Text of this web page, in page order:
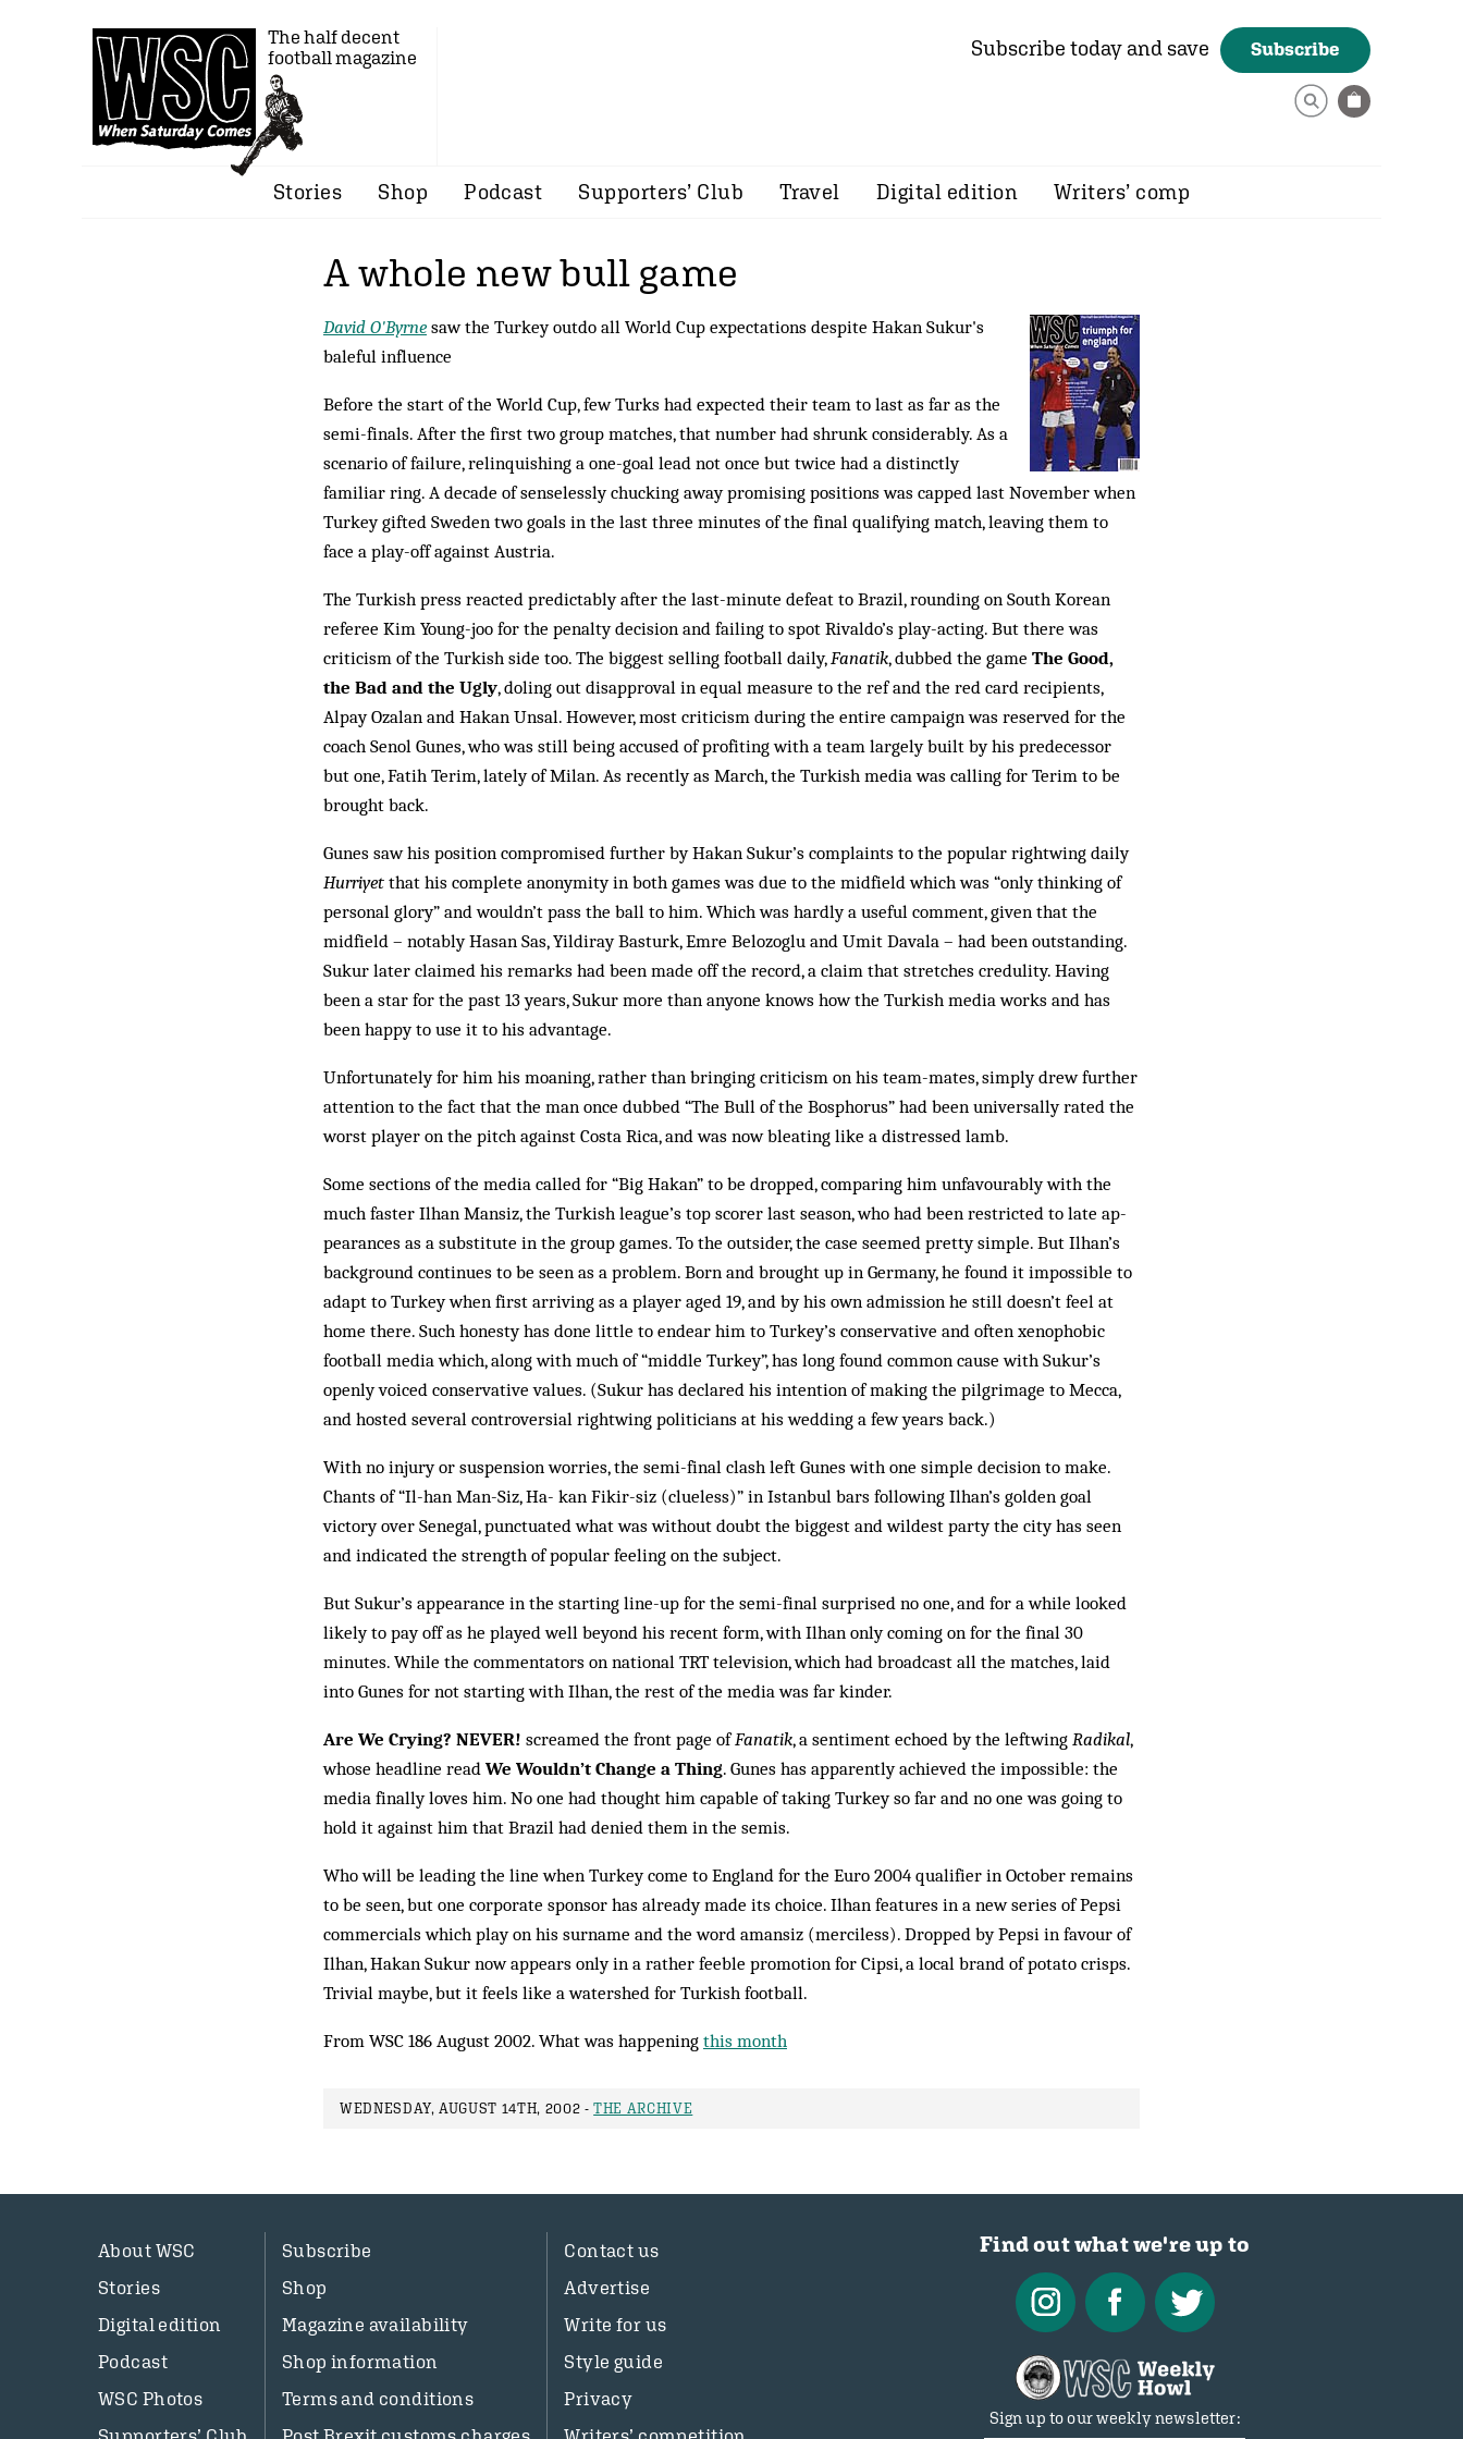
The half decent
football magazine
Subscribe today and save Subscribe
Stories Shop Podcast Supporters’ Club Travel Digital edition Writers’ comp
A whole new bull game
David O'Byrne saw the Turkey outdo all World Cup expectations despite Hakan Sukur's
baleful influence
Before the start of the World Cup, few Turks had ex­pec­ted their team to last as far as the
semi-finals. After the first two group matches, that number had shrunk con­siderably. As a
scenario of failure, relinquishing a one-goal lead not once but twice had a distinctly
familiar ring. A decade of senselessly chucking away pro­m­ising positions was capped last November when
Turkey gifted Sweden two goals in the last three min­utes of the final qualifying match, leaving them to
face a play-off against Austria.
The Turkish press reacted predictably after the last-minute defeat to Brazil, rounding on South Korean
ref­eree Kim Young-joo for the penalty decision and failing to spot Rivaldo’s play-acting. But there was
criticism of the Turkish side too. The biggest selling foot­ball daily,Fan­atik, dubbed the game The Good,
the Bad and the Ugly, doling out disapproval in equal measure to the ref and the red card re­cipients,
Alpay Ozalan and Hakan Unsal. However, most criticism during the entire campaign was res­er­ved for the
coach Senol Gunes, who was still being ac­cused of profiting with a team largely built by his predecessor
but one, Fatih Terim, lately of Mil­an. As recently as March, the Turk­ish media was calling for Terim to be
brought back.
Gunes saw his position compromised further by Hak­an Sukur’s complaints to the popular rightwing daily
Hurriyet that his complete anonymity in both games was due to the midfield which was “only thinking of
personal glory” and wouldn’t pass the ball to him. Which was hardly a useful comment, given that the
midfield – notably Hasan Sas, Yildiray Basturk, Emre Belozoglu and Umit Davala – had been outstanding.
Sukur later claimed his remarks had been made off the rec­ord, a claim that stretches credulity. Having
been a star for the past 13 years, Sukur more than any­one knows how the Turkish media works and has
been hap­py to use it to his advantage.
Unfortunately for him his moaning, rather than bringing criticism on his team-mates, simply drew further
attention to the fact that the man once dubbed “The Bull of the Bosphorus” had been universally rated the
worst player on the pitch against Costa Rica, and was now bleating like a distressed lamb.
Some sections of the media called for “Big Hakan” to be dropped, comparing him unfavourably with the
much faster Ilhan Mansiz, the Turkish league’s top scorer last season, who had been restricted to late ap­
pearances as a substitute in the group games. To the outsider, the case seemed pretty simple. But Ilhan’s
background continues to be seen as a problem. Born and brought up in Germany, he found it impossible to
adapt to Tur­key when first arriving as a player aged 19, and by his own admission he still doesn’t feel at
home there. Such hon­esty has done little to endear him to Turkey’s conservative and often xenophobic
football media which, al­ong with much of “middle Turkey”, has long found com­mon cause with Sukur’s
openly voiced conservative values. (Sukur has declared his intention of making the pilgrimage to Mecca,
and host­ed several controver­sial rightwing politicians at his wedding a few years back.)
With no injury or suspension worries, the semi-fi­nal clash left Gunes with one simple decision to make.
Chants of “Il-han Man-Siz, Ha- kan Fikir-siz (clueless)” in Istanbul bars following Ilhan’s golden goal
victory over Senegal, punctuated what was without doubt the biggest and wildest party the city has seen
and in­dicated the strength of popular feeling on the subject.
But Sukur’s appearance in the starting line-up for the semi-final surprised no one, and for a while looked
likely to pay off as he played well beyond his recent form, with Ilhan only coming on for the final 30
minutes. While the commentators on na­tional TRT television, which had broadcast all the matches, laid
into Gunes for not starting with Ilhan, the rest of the media was far kinder.
Are We Crying? NEVER! scream­ed the front page ofFanatik, a sentiment echoed by the left­wing Radikal,
whose headline read We Wouldn’t Change a Thing. Gunes has apparently achieved the im­possible: the
media fin­ally loves him. No one had thought him cap­able of taking Turkey so far and no one was going to
hold it ag­ainst him that Bra­zil had denied them in the semis.
Who will be leading the line when Turkey come to England for the Euro 2004 qualifier in October remains
to be seen, but one corporate sponsor has al­ready made its choice. Ilhan features in a new series of Pep­si
commercials which play on his sur­name and the word am­ansiz (mer­ciless). Dropped by Pepsi in fav­our of
Ilhan, Hakan Sukur now appears only in a rather feeble promotion for Cipsi, a local brand of potato crisps.
Trivial maybe, but it feels like a watershed for Turkish football.
From WSC 186 August 2002. What was happening this month
WEDNESDAY, AUGUST 14TH, 2002 -THE ARCHIVE
About WSC
Stories
Digital edition
Podcast
WSC Photos
Subscribe
Shop
Magazine availability
Shop information
Terms and conditions
Contact us
Advertise
Write for us
Style guide
Privacy
Find out what we're up to
Sign up to our weekly newsletter: